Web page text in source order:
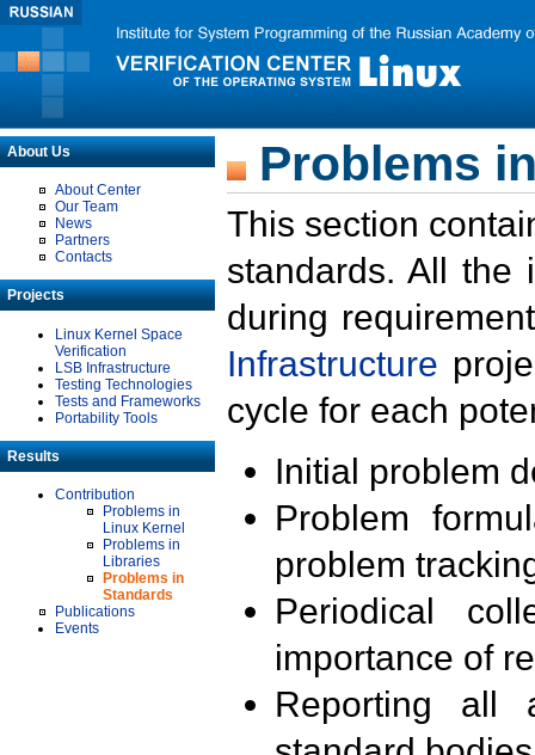
About Us
About Center
Our Team
News
Partners
Contacts
Projects
Linux Kernel Space
Verification
LSB Infrastructure
Testing Technologies
Tests and Frameworks
Portability Tools
Results
Contribution
Problems in
Linux Kernel
Problems in
Libraries
Problems in
Standards
Publications
Events
Problems
This section
standards. All the
during
Infrastructure
cycle for each
Initial problem
Problem
problem
Periodical
importance of
Reporting all